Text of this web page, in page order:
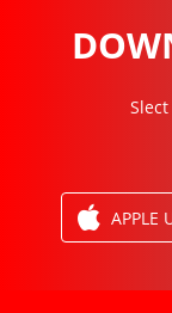
APPLE